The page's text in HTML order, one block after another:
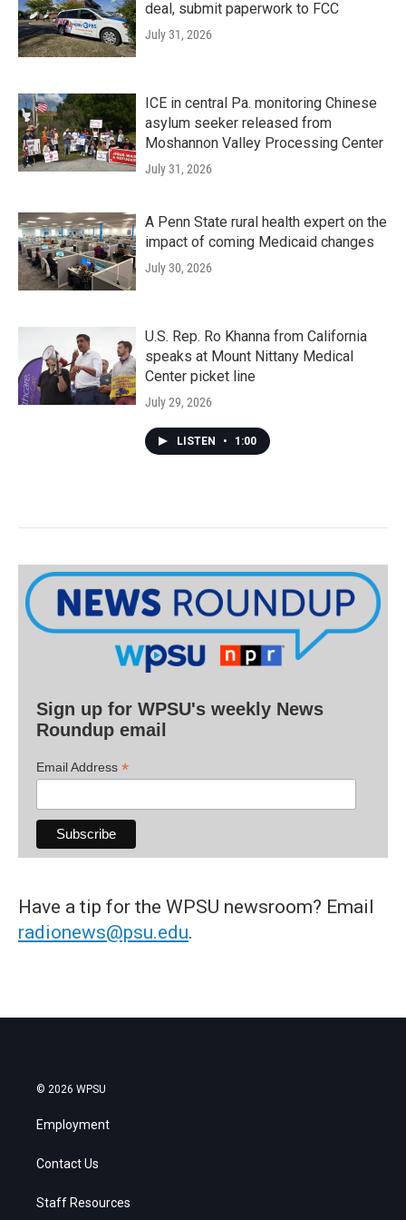
deal, submit paperwork to FCC
July 31, 2026
ICE in central Pa. monitoring Chinese
asylum seeker released from
Moshannon Valley Processing Center
July 31, 2026
A Penn State rural health expert on the
impact of coming Medicaid changes
July 30, 2026
U.S. Rep. Ro Khanna from California
speaks at Mount Nittany Medical
Center picket line
July 29, 2026
LISTEN • 1:00
Sign up for WPSU's weekly News
Roundup email
Email Address *
Have a tip for the WPSU newsroom? Email
radionews@psu.edu.
© 2026 WPSU
Employment
Contact Us
Staff Resources